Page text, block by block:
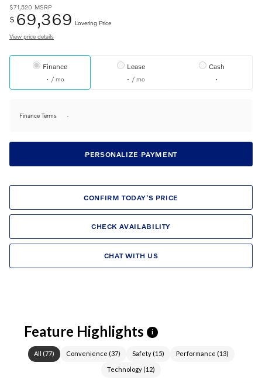
$71,520 MSRP
$ 69,369 Lovering Price
View price details
Finance
/ mo
Lease
/ mo
Cash
Finance Terms
PERSONALIZE PAYMENT
CONFIRM TODAY'S PRICE
CHECK AVAILABILITY
CHAT WITH US
Feature Highlights i
All (77) Convenience (37) Safety(15) Performance (13)
Technology (12)